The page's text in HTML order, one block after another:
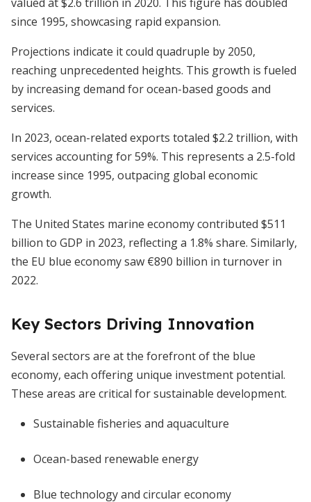
since 1995, showcasing rapid expansion.
Projections indicate it could quadruple by 2050,
reaching unprecedented heights. This growth is fueled
by increasing demand for ocean-based goods and
services.
In 2023, ocean-related exports totaled $2.2 trillion, with
services accounting for 59%. This represents a 2.5-fold
increase since 1995, outpacing global economic
growth.
The United States marine economy contributed $511
billion to GDP in 2023, reflecting a 1.8% share. Similarly,
the EU blue economy saw €890 billion in turnover in
2022.
Key Sectors Driving Innovation
Several sectors are at the forefront of the blue
economy, each offering unique investment potential.
These areas are critical for sustainable development.
Sustainable fisheries and aquaculture
Ocean-based renewable energy
Blue technology and circular economy